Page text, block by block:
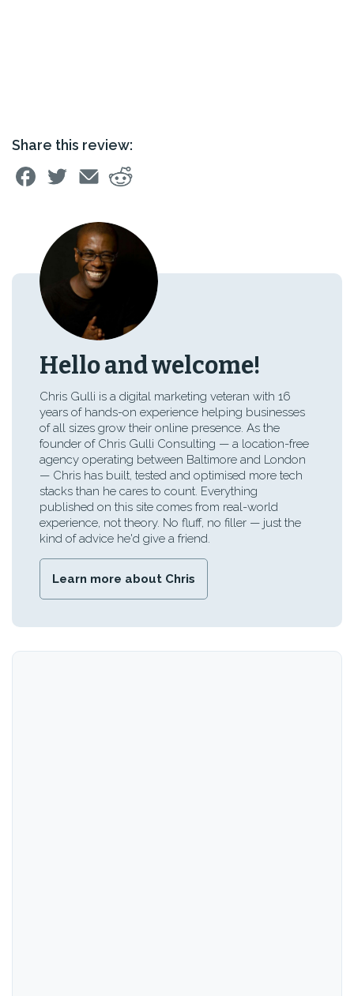
Share this review:
Hello and welcome!
Chris Gulli is a digital marketing veteran with 16
years of hands-on experience helping businesses
of all sizes grow their online presence. As the
founder of Chris Gulli Consulting — a location-free
agency operating between Baltimore and London
— Chris has built, tested and optimised more tech
stacks than he cares to count. Everything
published on this site comes from real-world
experience, not theory. No fluff, no filler — just the
kind of advice he'd give a friend.
Learn more about Chris